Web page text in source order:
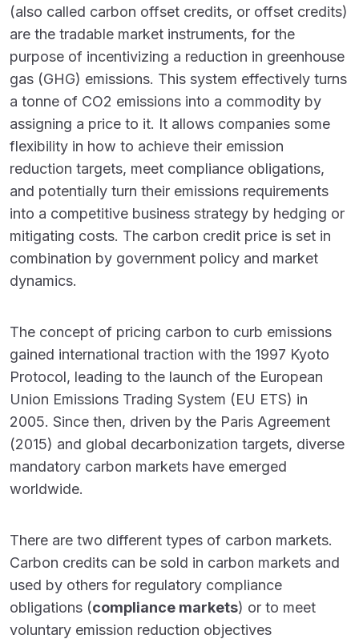
(also called carbon offset credits, or offset credits)
are the tradable market instruments, for the
purpose of incentivizing a reduction in greenhouse
gas (GHG) emissions. This system effectively turns
a tonne of CO2 emissions into a commodity by
assigning a price to it. It allows companies some
flexibility in how to achieve their emission
reduction targets, meet compliance obligations,
and potentially turn their emissions requirements
into a competitive business strategy by hedging or
mitigating costs. The carbon credit price is set in
combination by government policy and market
dynamics.
The concept of pricing carbon to curb emissions
gained international traction with the 1997 Kyoto
Protocol, leading to the launch of the European
Union Emissions Trading System (EU ETS) in
2005. Since then, driven by the Paris Agreement
(2015) and global decarbonization targets, diverse
mandatory carbon markets have emerged
worldwide.
There are two different types of carbon markets.
Carbon credits can be sold in carbon markets and
used by others for regulatory compliance
obligations (compliance markets) or to meet
voluntary emission reduction objectives